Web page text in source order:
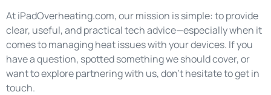
At iPadOverheating.com, our mission is simple: to provide
clear, useful, and practical tech advice—especially when it
comes to managing heat issues with your devices. If you
have a question, spotted something we should cover, or
want to explore partnering with us, don’t hesitate to get in
touch.